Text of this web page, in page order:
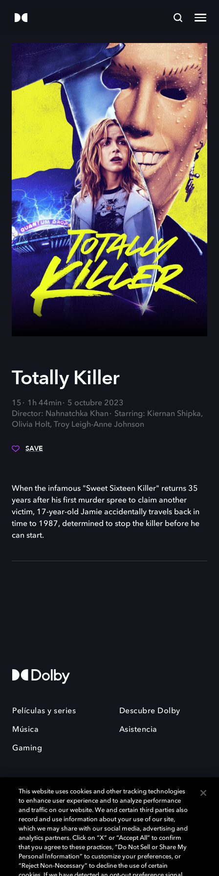
Totally Killer
15 1h 44min
5 octubre 2023
Director: Nahnatchka Khan
Starring: Kiernan Shipka,
Olivia Holt, Troy Leigh-Anne Johnson
SAVE
When the infamous "Sweet Sixteen Killer" returns 35
years after his first murder spree to claim another
victim, 17-year-old Jamie accidentally travels back in
time to 1987, determined to stop the killer before he
can start.
Películas y series
Música
Gaming
Descubre Dolby
Asistencia
Dolby y el símbolo de la doble D son marcas registradas de Dolby
Laboratories Licensing Corporation. Todas las demás marcas
comerciales son propiedad de sus respectivos dueños. 2025 Dolby
Laboratories, Inc. todos los derechos reservados.
This website uses cookies and other tracking technologies
to enhance user experience and to analyze performance
and traffic on our website. We and certain third parties also
record and use information about your use of our site,
which we may share with our social media, advertising and
analytics partners. Click on “X” or “Accept All” to confirm
that you agree to these practices, “Do Not Sell or Share My
Personal Information” to customize your preferences, or
“Reject Non-Necessary” to decline the use of certain